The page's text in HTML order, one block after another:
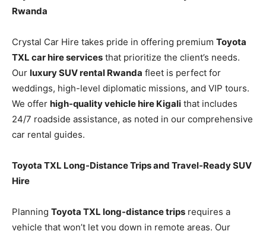
Rwanda
Crystal Car Hire takes pride in offering premium Toyota
TXL car hire services that prioritize the client’s needs.
Our luxury SUV rental Rwanda fleet is perfect for
weddings, high-level diplomatic missions, and VIP tours.
We offer high-quality vehicle hire Kigali that includes
24/7 roadside assistance, as noted in our comprehensive
car rental guides.
Toyota TXL Long-Distance Trips and Travel-Ready SUV
Hire
Planning Toyota TXL long-distance trips requires a
vehicle that won’t let you down in remote areas. Our